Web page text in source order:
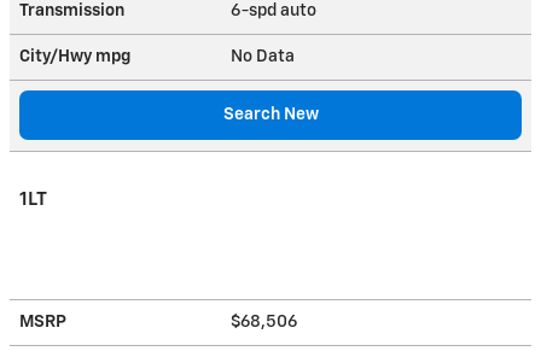
Transmission 6-spd auto
City/Hwy mpg No Data
Search New
1LT
MSRP $68,506